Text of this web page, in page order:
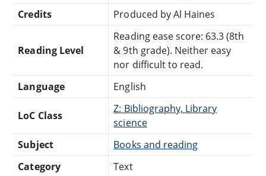
Credits
Produced by Al Haines
Reading Level
Reading ease score: 63.3 (8th
& 9th grade). Neither easy
nor difficult to read.
Language
English
LoC Class
Z: Bibliography, Library
science
Subject
Books and reading
Category
Text